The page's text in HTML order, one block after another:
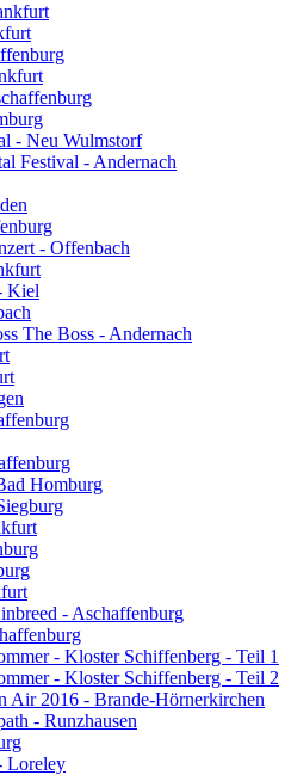
- Neu Wulmstorf
Festival - Andernach
- Offenbach
Kiel
The Boss - Andernach
Homburg
- Aschaffenburg
- Kloster Schiffenberg - Teil 1
- Kloster Schiffenberg - Teil 2
Air 2016 - Brande-Hörnerkirchen
- Runzhausen
Loreley